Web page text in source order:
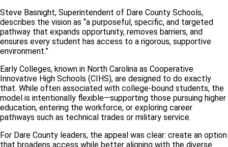
Steve Basnight, Superintendent of Dare County Schools,
describes the vision as “a purposeful, specific, and targeted
pathway that expands opportunity, removes barriers, and
ensures every student has access to a rigorous, supportive
environment.”
Early Colleges, known in North Carolina as Cooperative
Innovative High Schools (CIHS), are designed to do exactly
that. While often associated with college-bound students, the
model is intentionally flexible—supporting those pursuing higher
education, entering the workforce, or exploring career
pathways such as technical trades or military service.
For Dare County leaders, the appeal was clear: create an option
that broadens access while better aligning with the diverse